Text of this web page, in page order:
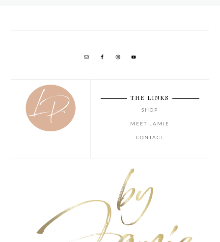
THE LINKS
SHOP
MEET JAMIE
CONTACT